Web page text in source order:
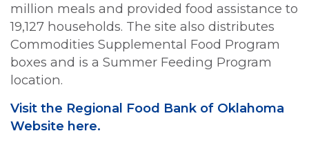
million meals and provided food assistance to
19,127 households. The site also distributes
Commodities Supplemental Food Program
boxes and is a Summer Feeding Program
location.
Visit the Regional Food Bank of Oklahoma
Website here.